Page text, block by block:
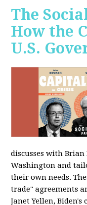
The
How the
U.S.
discusses with
Washington and
their own needs.
trade" agreements
Janet Yellen,